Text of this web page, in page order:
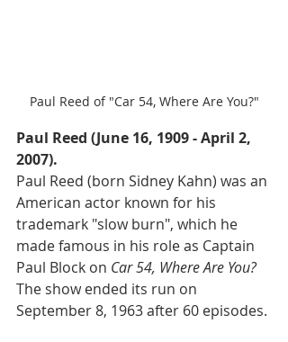
Paul Reed of "Car 54, Where Are You?"
Paul Reed (June 16, 1909 - April 2,
2007).
Paul Reed (born Sidney Kahn) was an
American actor known for his
trademark "slow burn", which he
made famous in his role as Captain
Paul Block on Car 54, Where Are You?
The show ended its run on
September 8, 1963 after 60 episodes.